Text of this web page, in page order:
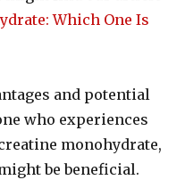
Which One Is
and potential
who experiences
monohydrate,
be beneficial.